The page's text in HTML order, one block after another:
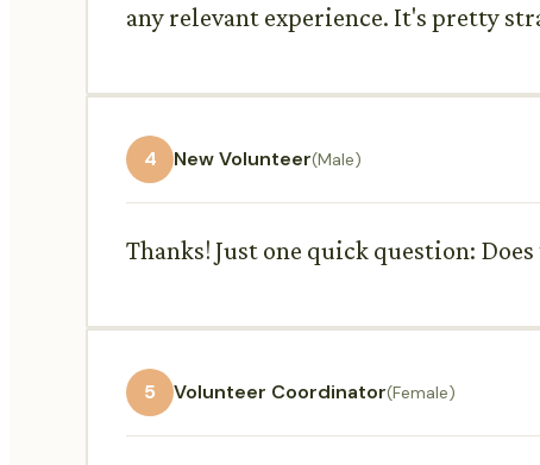
any relevant experience. It's pretty
4 New Volunteer(Male)
Thanks! Just one quick question:
5 Volunteer Coordinator(Female)